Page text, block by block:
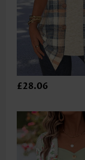
£28.06